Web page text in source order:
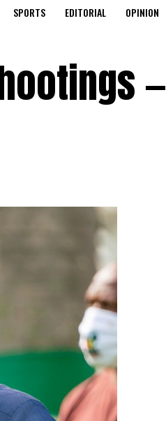
SPORTS EDITORIAL OPINION
—